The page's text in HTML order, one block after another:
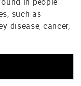
such as
disease, cancer,